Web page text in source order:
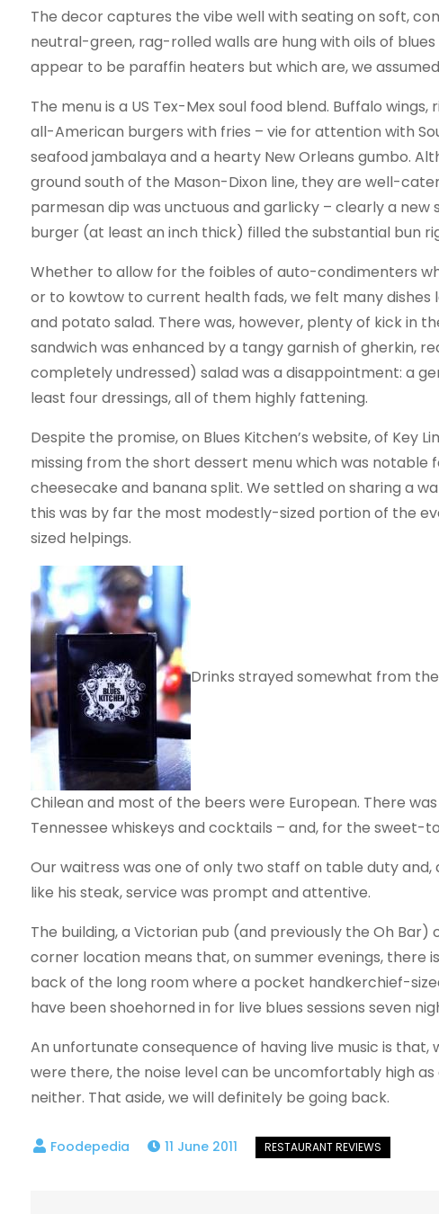
The decor captures the vibe well with seating on soft,
neutral-green, rag-rolled walls are hung with oils of
appear to be paraffin heaters but which are, we
The menu is a US Tex-Mex soul food blend. Buffalo
all-American burgers with fries – vie for attention with
seafood jambalaya and a hearty New Orleans gumbo.
ground south of the Mason-Dixon line, they are well-
parmesan dip was unctuous and garlicky – clearly a
burger (at least an inch thick) filled the substantial bun
Whether to allow for the foibles of auto-condimenters
or to kowtow to current health fads, we felt many
and potato salad. There was, however, plenty of kick in
sandwich was enhanced by a tangy garnish of gherkin,
completely undressed) salad was a disappointment: a
least four dressings, all of them highly fattening.
Despite the promise, on Blues Kitchen’s website, of Key
missing from the short dessert menu which was notable
cheesecake and banana split. We settled on sharing a
this was by far the most modestly-sized portion of the
sized helpings.
Drinks strayed somewhat from
Chilean and most of the beers were European. There
Tennessee whiskeys and cocktails – and, for the sweet-
Our waitress was one of only two staff on table duty
like his steak, service was prompt and attentive.
The building, a Victorian pub (and previously the Oh
corner location means that, on summer evenings,
back of the long room where a pocket handkerchief-
have been shoehorned in for live blues sessions seven
An unfortunate consequence of having live music is
were there, the noise level can be uncomfortably high
neither. That aside, we will definitely be going back.
11 June 2011